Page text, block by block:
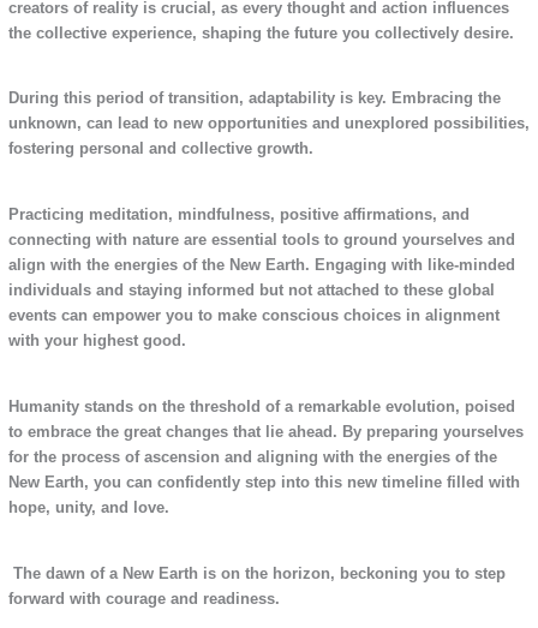
creators of reality is crucial, as every thought and action influences
the collective experience, shaping the future you collectively desire.
During this period of transition, adaptability is key. Embracing the
unknown, can lead to new opportunities and unexplored possibilities,
fostering personal and collective growth.
Practicing meditation, mindfulness, positive affirmations, and
connecting with nature are essential tools to ground yourselves and
align with the energies of the New Earth. Engaging with like-minded
individuals and staying informed but not attached to these global
events can empower you to make conscious choices in alignment
with your highest good.
Humanity stands on the threshold of a remarkable evolution, poised
to embrace the great changes that lie ahead. By preparing yourselves
for the process of ascension and aligning with the energies of the
New Earth, you can confidently step into this new timeline filled with
hope, unity, and love.
The dawn of a New Earth is on the horizon, beckoning you to step
forward with courage and readiness.